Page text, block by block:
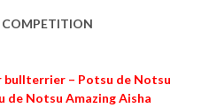
COMPETITION
bullterrier – Potsu de Notsu
de Notsu Amazing Aisha